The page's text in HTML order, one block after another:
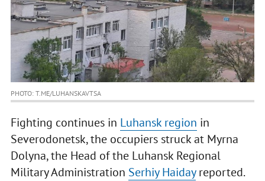
PHOTO: T.ME/LUHANSKAVTSA
Fighting continues in Luhansk region in
Severodonetsk, the occupiers struck at Myrna
Dolyna, the Head of the Luhansk Regional
Military Administration Serhiy Haidayreported.